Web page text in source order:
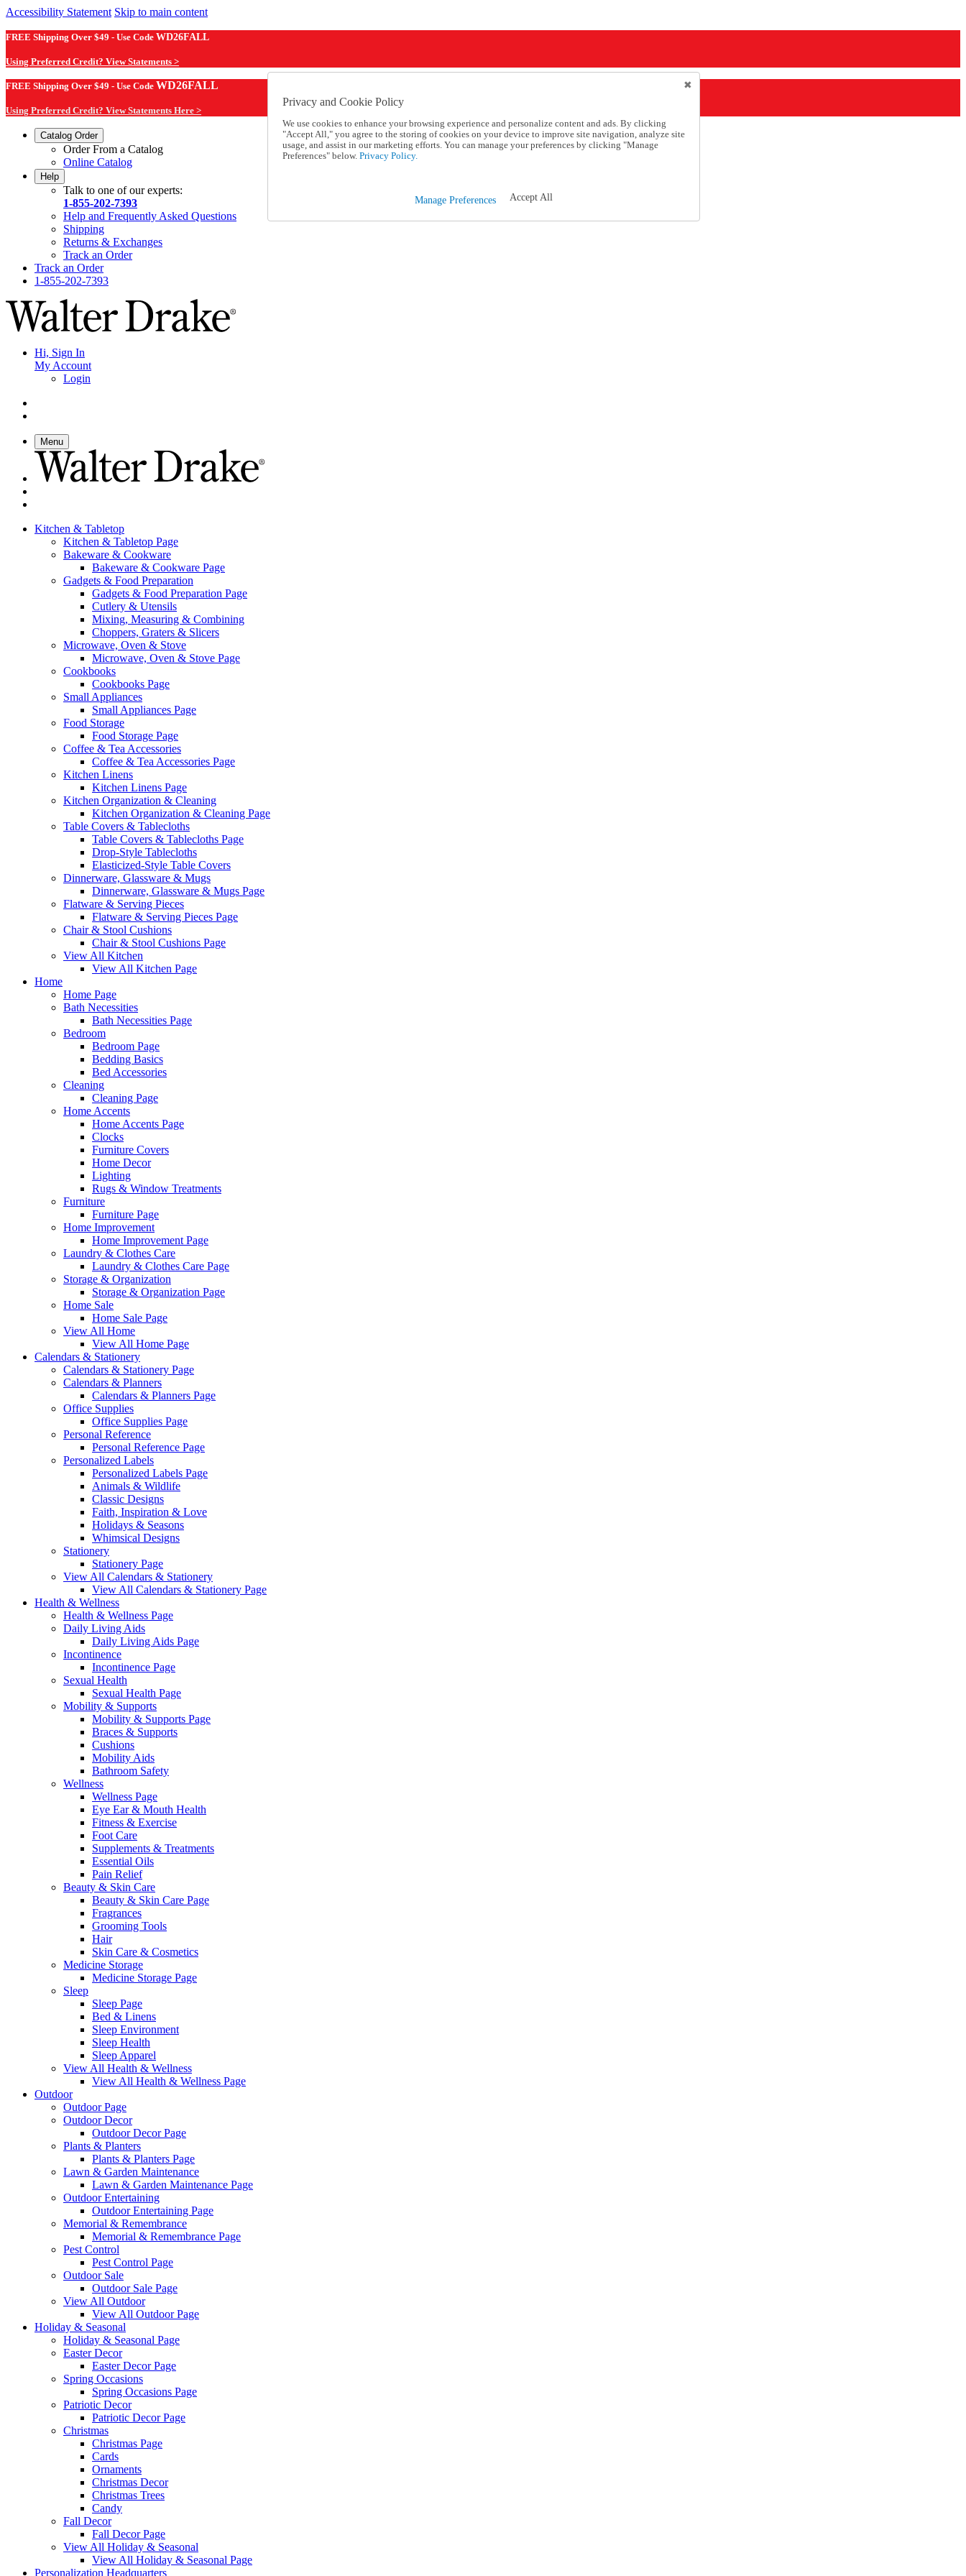
Accessibility Statement Skip to main content
FREE Shipping Over $49 - Use Code WD26FALL
Using Preferred Credit? View Statements >
FREE Shipping Over $49 - Use Code WD26FALL
Using Preferred Credit? View Statements Here >
Catalog Order
Order From a Catalog
Online Catalog
Help
Talk to one of our experts:
1-855-202-7393
Help and Frequently Asked Questions
Shipping
Returns & Exchanges
Track an Order
Track an Order
1-855-202-7393
Hi, Sign In
My Account
Login
Menu
Kitchen & Tabletop
Kitchen & Tabletop Page
Bakeware & Cookware
Bakeware & Cookware Page
Gadgets & Food Preparation
Gadgets & Food Preparation Page
Cutlery & Utensils
Mixing, Measuring & Combining
Choppers, Graters & Slicers
Microwave, Oven & Stove
Microwave, Oven & Stove Page
Cookbooks
Cookbooks Page
Small Appliances
Small Appliances Page
Food Storage
Food Storage Page
Coffee & Tea Accessories
Coffee & Tea Accessories Page
Kitchen Linens
Kitchen Linens Page
Kitchen Organization & Cleaning
Kitchen Organization & Cleaning Page
Table Covers & Tablecloths
Table Covers & Tablecloths Page
Drop-Style Tablecloths
Elasticized-Style Table Covers
Dinnerware, Glassware & Mugs
Dinnerware, Glassware & Mugs Page
Flatware & Serving Pieces
Flatware & Serving Pieces Page
Chair & Stool Cushions
Chair & Stool Cushions Page
View All Kitchen
View All Kitchen Page
Home
Home Page
Bath Necessities
Bath Necessities Page
Bedroom
Bedroom Page
Bedding Basics
Bed Accessories
Cleaning
Cleaning Page
Home Accents
Home Accents Page
Clocks
Furniture Covers
Home Decor
Lighting
Rugs & Window Treatments
Furniture
Furniture Page
Home Improvement
Home Improvement Page
Laundry & Clothes Care
Laundry & Clothes Care Page
Storage & Organization
Storage & Organization Page
Home Sale
Home Sale Page
View All Home
View All Home Page
Calendars & Stationery
Calendars & Stationery Page
Calendars & Planners
Calendars & Planners Page
Office Supplies
Office Supplies Page
Personal Reference
Personal Reference Page
Personalized Labels
Personalized Labels Page
Animals & Wildlife
Classic Designs
Faith, Inspiration & Love
Holidays & Seasons
Whimsical Designs
Stationery
Stationery Page
View All Calendars & Stationery
View All Calendars & Stationery Page
Health & Wellness
Health & Wellness Page
Daily Living Aids
Daily Living Aids Page
Incontinence
Incontinence Page
Sexual Health
Sexual Health Page
Mobility & Supports
Mobility & Supports Page
Braces & Supports
Cushions
Mobility Aids
Bathroom Safety
Wellness
Wellness Page
Eye Ear & Mouth Health
Fitness & Exercise
Foot Care
Supplements & Treatments
Essential Oils
Pain Relief
Beauty & Skin Care
Beauty & Skin Care Page
Fragrances
Grooming Tools
Hair
Skin Care & Cosmetics
Medicine Storage
Medicine Storage Page
Sleep
Sleep Page
Bed & Linens
Sleep Environment
Sleep Health
Sleep Apparel
View All Health & Wellness
View All Health & Wellness Page
Outdoor
Outdoor Page
Outdoor Decor
Outdoor Decor Page
Plants & Planters
Plants & Planters Page
Lawn & Garden Maintenance
Lawn & Garden Maintenance Page
Outdoor Entertaining
Outdoor Entertaining Page
Memorial & Remembrance
Memorial & Remembrance Page
Pest Control
Pest Control Page
Outdoor Sale
Outdoor Sale Page
View All Outdoor
View All Outdoor Page
Holiday & Seasonal
Holiday & Seasonal Page
Easter Decor
Easter Decor Page
Spring Occasions
Spring Occasions Page
Patriotic Decor
Patriotic Decor Page
Christmas
Christmas Page
Cards
Ornaments
Christmas Decor
Christmas Trees
Candy
Fall Decor
Fall Decor Page
View All Holiday & Seasonal
View All Holiday & Seasonal Page
Personalization Headquarters
Privacy and Cookie Policy
We use cookies to enhance your browsing experience and personalize content and ads. By clicking
"Accept All," you agree to the storing of cookies on your device to improve site navigation, analyze site
usage, and assist in our marketing efforts. You can manage your preferences by clicking "Manage
Preferences" below. Privacy Policy.
Manage Preferences Accept All